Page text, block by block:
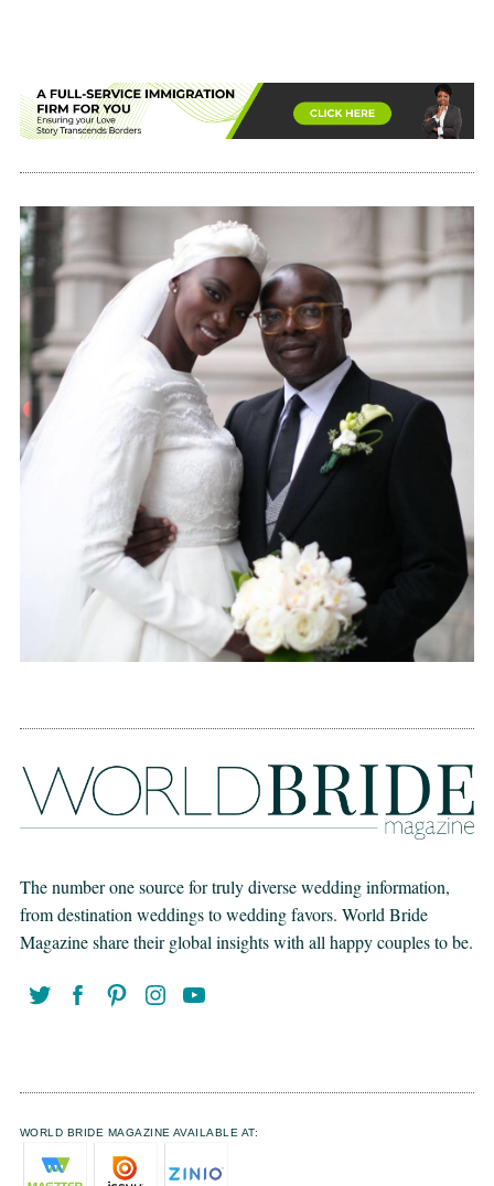
The number one source for truly diverse wedding information,
from destination weddings to wedding favors. World Bride
Magazine share their global insights with all happy couples to be.
WORLD BRIDE MAGAZINE AVAILABLE AT: